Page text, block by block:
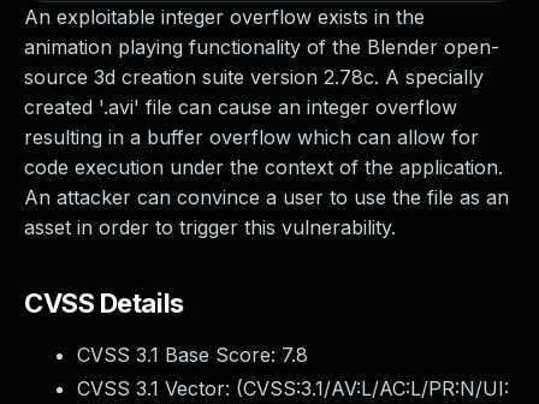
An exploitable integer overflow exists in the
animation playing functionality of the Blender open-
source 3d creation suite version 2.78c. A specially
created '.avi' file can cause an integer overflow
resulting in a buffer overflow which can allow for
code execution under the context of the application.
An attacker can convince a user to use the file as an
asset in order to trigger this vulnerability.
CVSS Details
CVSS 3.1 Base Score: 7.8
CVSS 3.1 Vector: (CVSS:3.1/AV:L/AC:L/PR:N/UI: